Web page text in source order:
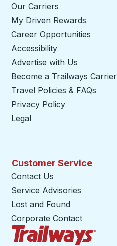
Our Carriers
My Driven Rewards
Career Opportunities
Accessibility
Advertise with Us
Become a Trailways Carrier
Travel Policies & FAQs
Privacy Policy
Legal
Customer Service
Contact Us
Service Advisories
Lost and Found
Corporate Contact